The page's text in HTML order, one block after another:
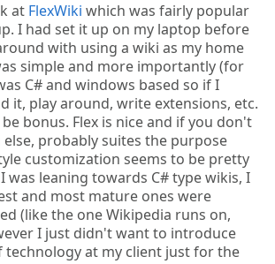
at FlexWiki which was fairly popular
I had set it up on my laptop before
with using a wiki as my home
simple and more importantly (for
C# and windows based so if I
it, play around, write extensions, etc.
bonus. Flex is nice and if you don't
probably suites the purpose
customization seems to be pretty
was leaning towards C# type wikis, I
and most mature ones were
(like the one Wikipedia runs on,
I just didn't want to introduce
technology at my client just for the